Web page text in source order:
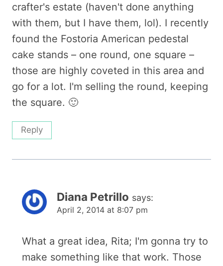
crafter's estate (haven't done anything
with them, but I have them, lol). I recently
found the Fostoria American pedestal
cake stands – one round, one square –
those are highly coveted in this area and
go for a lot. I'm selling the round, keeping
the square. 🙂
Reply
Diana Petrillo says:
April 2, 2014 at 8:07 pm
What a great idea, Rita; I'm gonna try to
make something like that work. Those